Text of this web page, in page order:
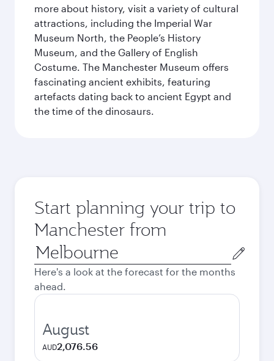
more about history, visit a variety of cultural
attractions, including the Imperial War
Museum North, the People’s History
Museum, and the Gallery of English
Costume. The Manchester Museum offers
fascinating ancient exhibits, featuring
artefacts dating back to ancient Egypt and
the time of the dinosaurs.
Start planning your trip to
Manchester from
Origin
city
Here's a look at the forecast for the months
ahead.
August
AUD2,076.56